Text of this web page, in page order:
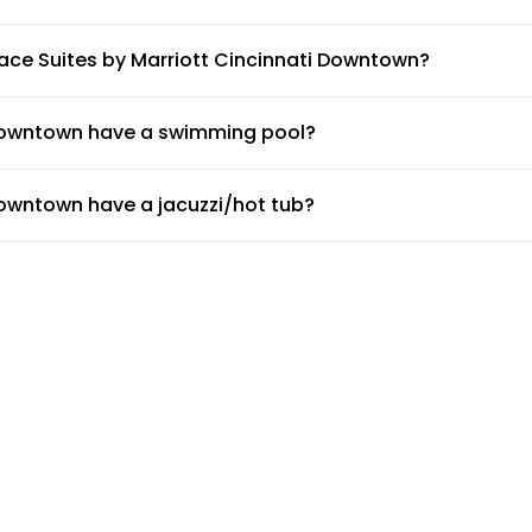
Suites by Marriott Cincinnati Downtown?
have a swimming pool?
have a jacuzzi/hot tub?
Downtown.
not provide a shuttle service, but the doormen or concierge
for guests at TownePlace Suites by Marriott
have non-smoking rooms?